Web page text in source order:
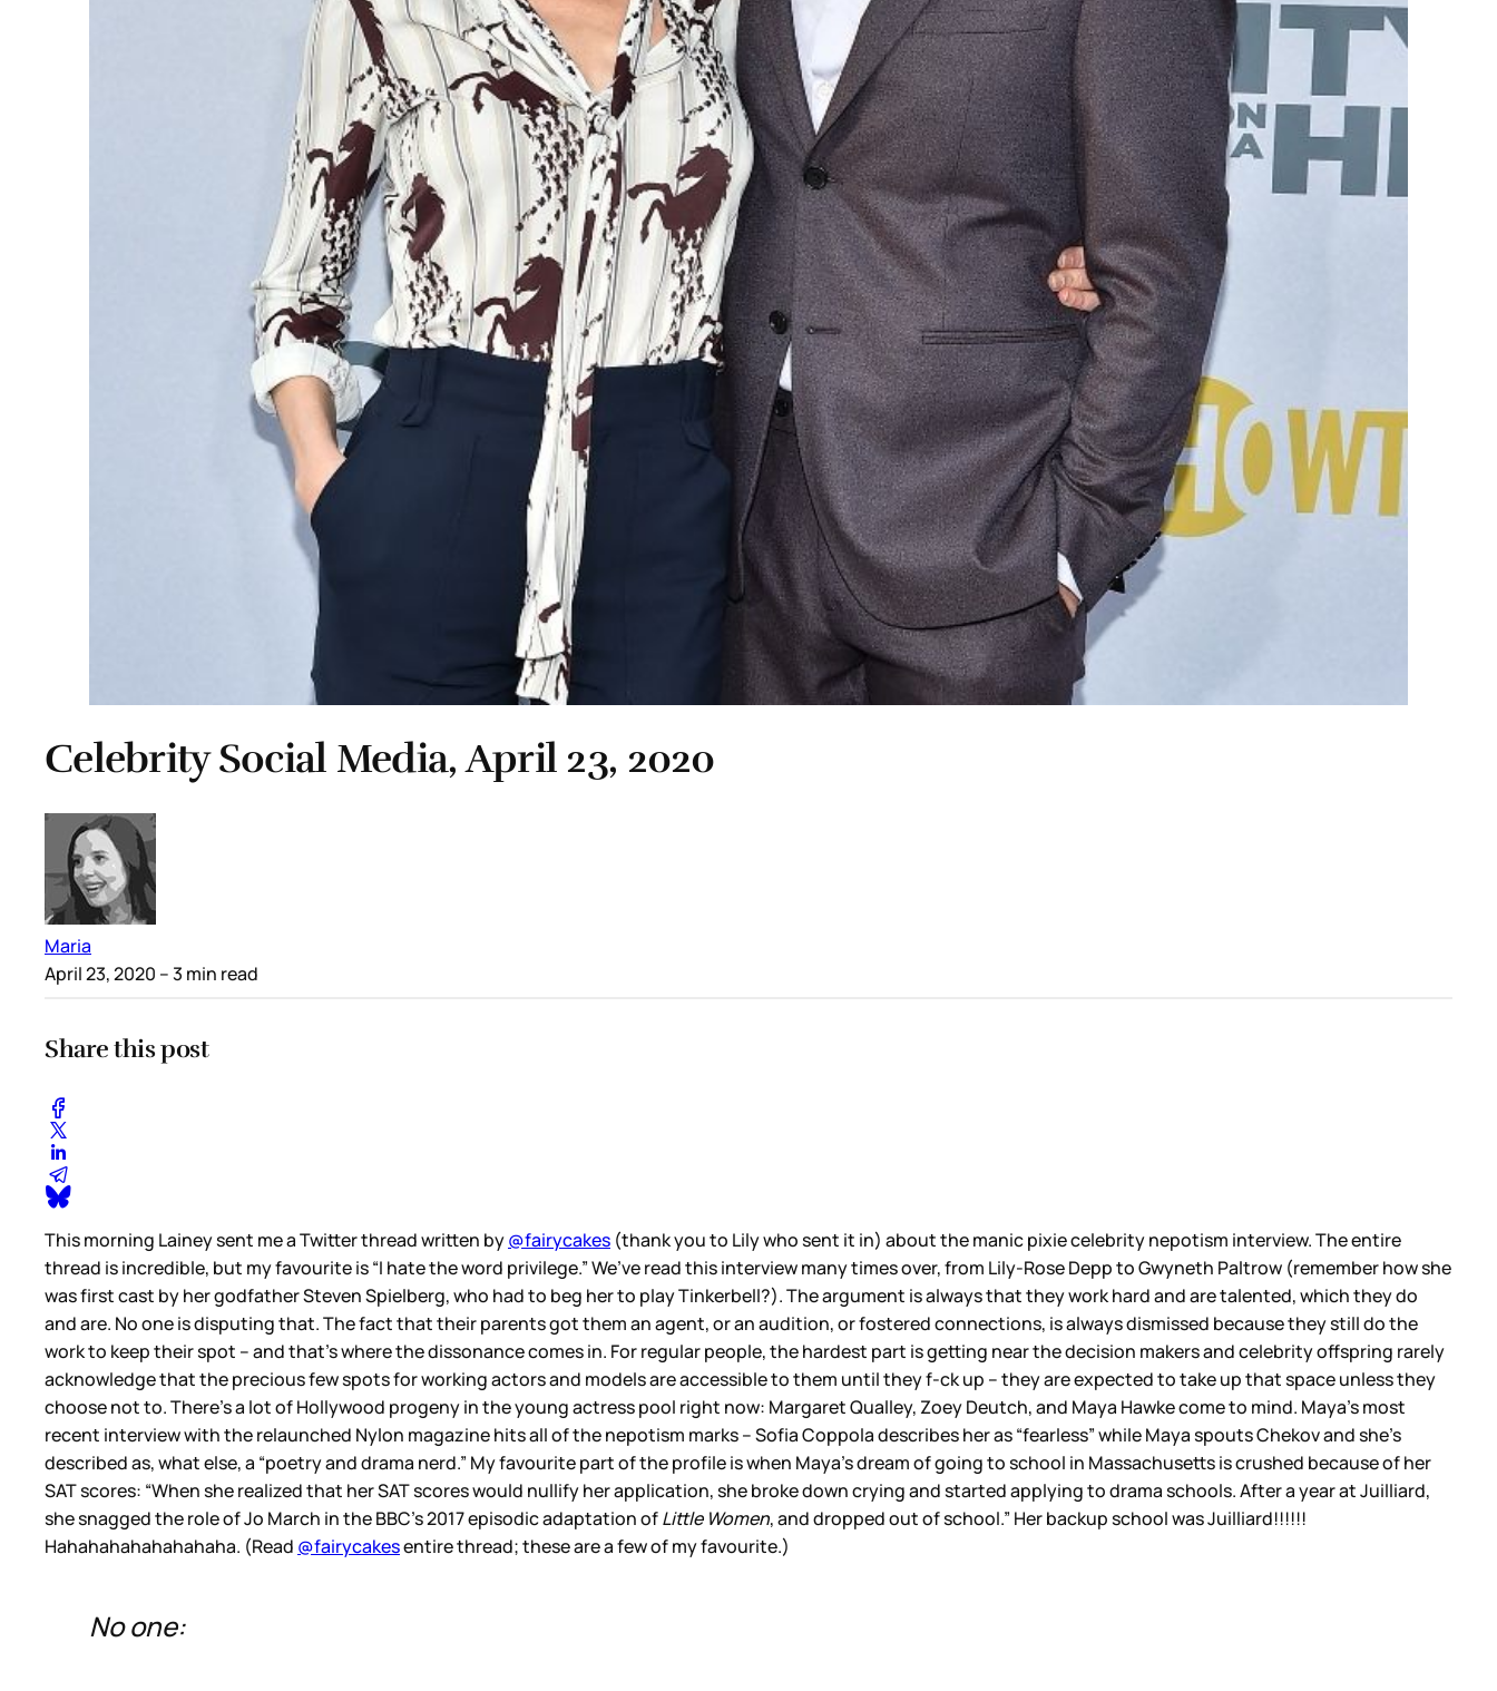
Celebrity Social Media, April 23, 2020
Maria
April 23, 2020 – 3 min read
Share this post
This morning Lainey sent me a Twitter thread written by@fairycakes (thank you to Lily who sent it in) about the manic pixie celebrity nepotism interview. The entire
thread is incredible, but my favourite is “I hate the word privilege.” We’ve read this interview many times over, from Lily-Rose Depp to Gwyneth Paltrow (remember how she
was first cast by her godfather Steven Spielberg, who had to beg her to play Tinkerbell?). The argument is always that they work hard and are talented, which they do
and are. No one is disputing that. The fact that their parents got them an agent, or an audition, or fostered connections, is always dismissed because they still do the
work to keep their spot – and that’s where the dissonance comes in. For regular people, the hardest part is getting near the decision makers and celebrity offspring rarely
acknowledge that the precious few spots for working actors and models are accessible to them until they f-ck up – they are expected to take up that space unless they
choose not to. There’s a lot of Hollywood progeny in the young actress pool right now: Margaret Qualley, Zoey Deutch, and Maya Hawke come to mind. Maya’s most
recent interview with the relaunched Nylon magazine hits all of the nepotism marks – Sofia Coppola describes her as “fearless” while Maya spouts Chekov and she’s
described as, what else, a “poetry and drama nerd.” My favourite part of the profile is when Maya’s dream of going to school in Massachusetts is crushed because of her
SAT scores: “When she realized that her SAT scores would nullify her application, she broke down crying and started applying to drama schools. After a year at Juilliard,
she snagged the role of Jo March in the BBC’s 2017 episodic adaptation ofLittle Women, and dropped out of school.” Her backup school was Juilliard!!!!!!
Hahahahahahahahaha. (Read @fairycakesentire thread; these are a few of my favourite.)
No one: